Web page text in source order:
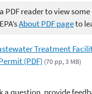
PDF reader to view
About PDF pageto
Treatment
(PDF) (70 pp, 3 MB)